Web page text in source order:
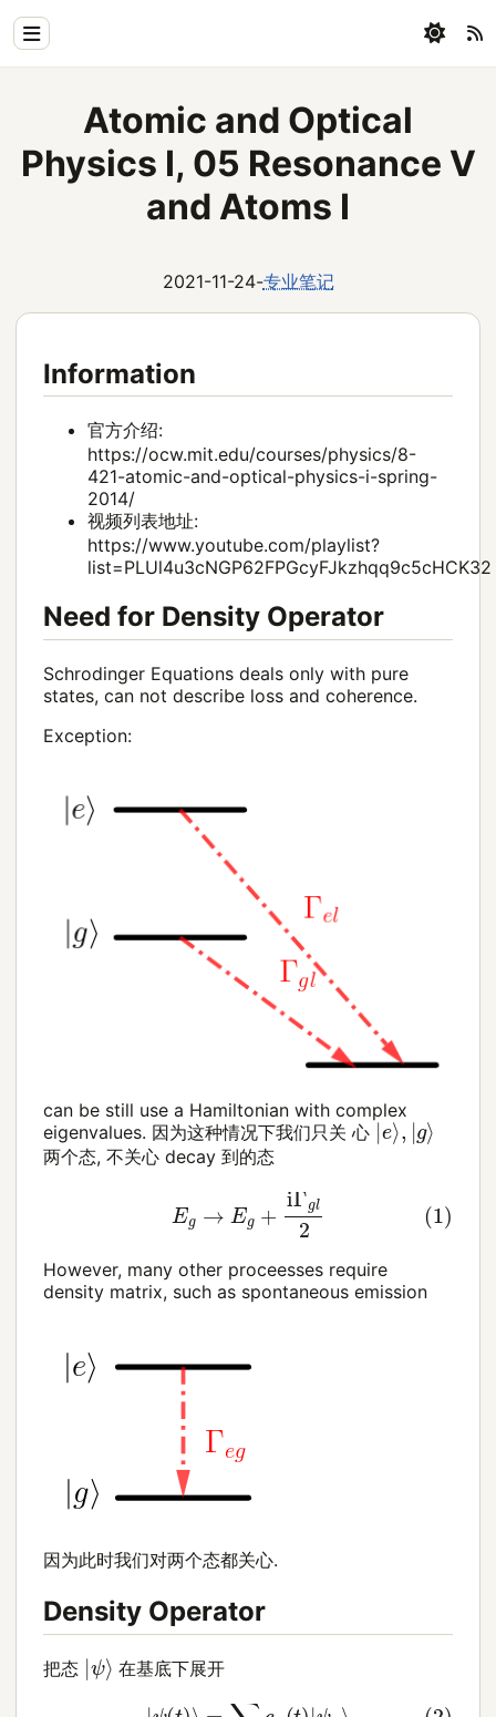
Physics
Blog
Atomic and Optical
Physics I, 05 Resonance V
and Atoms I
2021-11-24-专业笔记
Information
官方介绍:
https://ocw.mit.edu/courses/physics/8-
421-atomic-and-optical-physics-i-spring-
2014/
视频列表地址:
https://www.youtube.com/playlist?
list=PLUl4u3cNGP62FPGcyFJkzhqq9c5cHCK32
Need for Density Operator
Schrodinger Equations deals only with pure
states, can not describe loss and coherence.
Exception:
can be still use a Hamiltonian with complex
eigenvalues. 因为这种情况下我们只关 心 |e⟩, | g⟩
两个态, 不关心 decay 到的态
Γg 2
However, many other proceesses require
density matrix, such as spontaneous emission
因为此时我们对两个态都关心.
Density Operator
把态 |ψ⟩ 在基底下展开
(2) |ψ( =∑n (t) | ψ n